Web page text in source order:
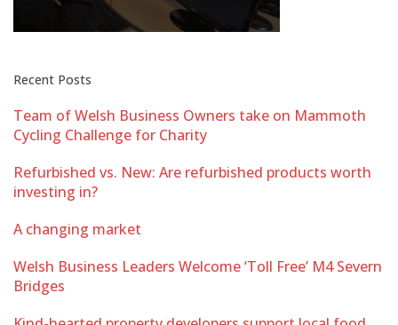
Recent Posts
Team of Welsh Business Owners take on Mammoth
Cycling Challenge for Charity
Refurbished vs. New: Are refurbished products worth
investing in?
A changing market
Welsh Business Leaders Welcome ‘Toll Free’ M4 Severn
Bridges